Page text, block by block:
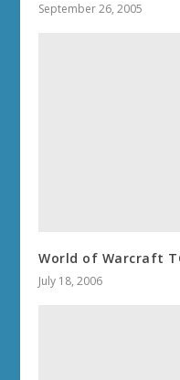
September 26, 2005
World of Warcraft
July 18, 2006